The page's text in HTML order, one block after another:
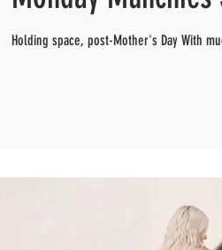
Holding space, post-Mother's Day With